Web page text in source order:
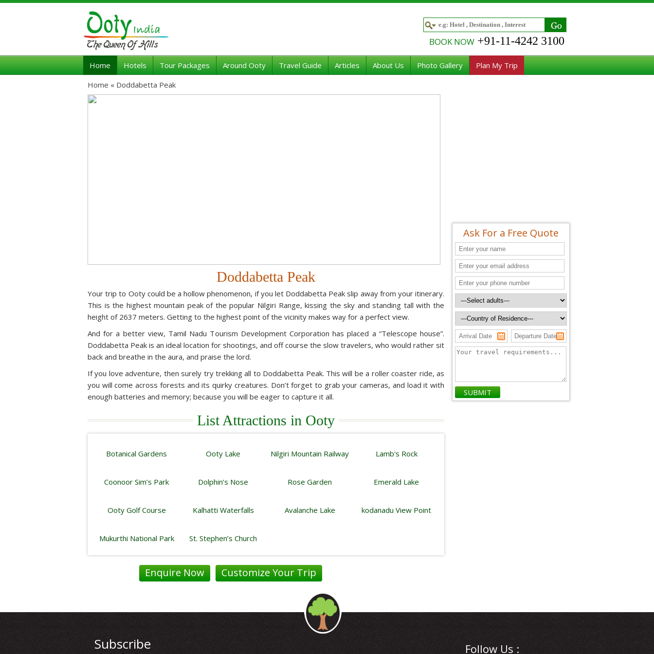
BOOK NOW +91-11-4242 3100
Home Hotels Tour Packages Around Ooty Travel Guide Articles About Us Photo Gallery
Plan My Trip
Home « Doddabetta Peak
Doddabetta Peak
Your trip to Ooty could be a hollow phenomenon, if you let Doddabetta Peak slip away from your itinerary.
This is the highest mountain peak of the popular Nilgiri Range, kissing the sky and standing tall with the
height of 2637 meters. Getting to the highest point of the vicinity makes way for a perfect view.
And for a better view, Tamil Nadu Tourism Development Corporation has placed a “Telescope house”.
Doddabetta Peak is an ideal location for shootings, and off course the slow travelers, who would rather sit
back and breathe in the aura, and praise the lord.
If you love adventure, then surely try trekking all to Doddabetta Peak. This will be a roller coaster ride, as
you will come across forests and its quirky creatures. Don’t forget to grab your cameras, and load it with
enough batteries and memory; because you will be eager to capture it all.
List Attractions in Ooty
Botanical Gardens Ooty Lake Nilgiri Mountain Railway Lamb's Rock
Coonoor Sim’s Park Dolphin’s Nose Rose Garden Emerald Lake
Ooty Golf Course Kalhatti Waterfalls Avalanche Lake kodanadu View Point
Mukurthi National Park St. Stephen’s Church
Enquire Now Customize Your Trip
Ask For a Free Quote
Subscribe Follow Us :